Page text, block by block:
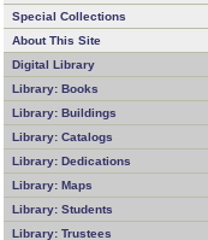
Special Collections
About This Site
Digital Library
Library: Books
Library: Buildings
Library: Catalogs
Library: Dedications
Library: Maps
Library: Students
Library: Trustees